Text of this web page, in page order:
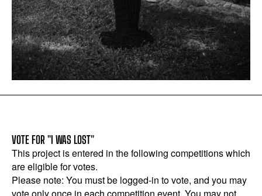
VOTE FOR "I WAS LOST"
This project is entered in the following competitions which
are eligible for votes.
Please note: You must be logged-in to vote, and you may